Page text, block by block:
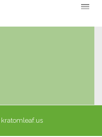
kratomleaf.us